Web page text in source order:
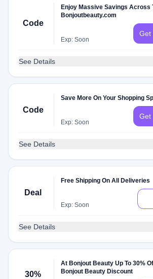
Code
Enjoy Massive Savings Across
Bonjoutbeauty.com
Exp: Soon
Get
See Details
Code
Save More On Your Shopping
Exp: Soon
Get
See Details
Deal
Free Shipping On All Deliveries
Exp: Soon
See Details
30%
At Bonjout Beauty Up To 30%
Bonjout Beauty Discount